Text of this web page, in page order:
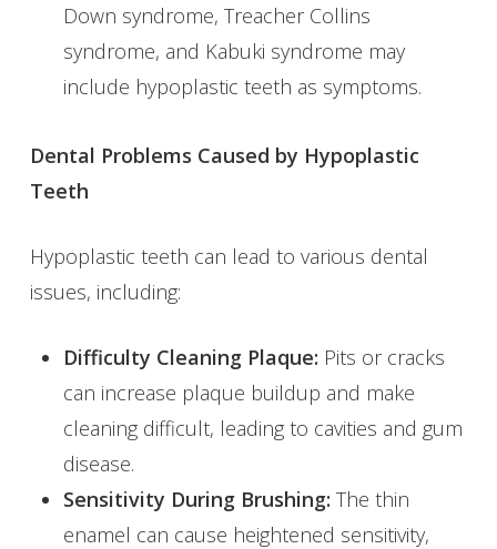
Down syndrome, Treacher Collins
syndrome, and Kabuki syndrome may
include hypoplastic teeth as symptoms.
Dental Problems Caused by Hypoplastic
Teeth
Hypoplastic teeth can lead to various dental
issues, including:
Difficulty Cleaning Plaque: Pits or cracks
can increase plaque buildup and make
cleaning difficult, leading to cavities and gum
disease.
Sensitivity During Brushing: The thin
enamel can cause heightened sensitivity,